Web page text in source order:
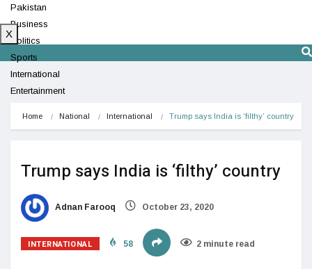
Pakistan
Business
Politics
Sports
International
Entertainment
X
Home National International Trump says India is ‘filthy’ country
Trump says India is ‘filthy’ country
Adnan Farooq October 23, 2020
INTERNATIONAL 58 2 minute read